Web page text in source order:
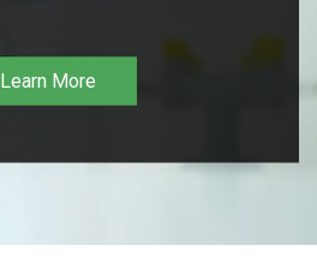
Learn More